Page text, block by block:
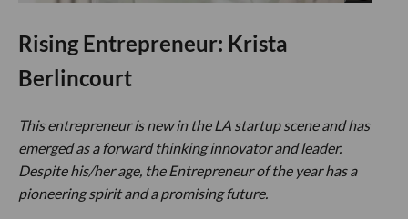
Rising Entrepreneur: Krista
Berlincourt
This entrepreneur is new in the LA startup scene and has
emerged as a forward thinking innovator and leader.
Despite his/her age, the Entrepreneur of the year has a
pioneering spirit and a promising future.